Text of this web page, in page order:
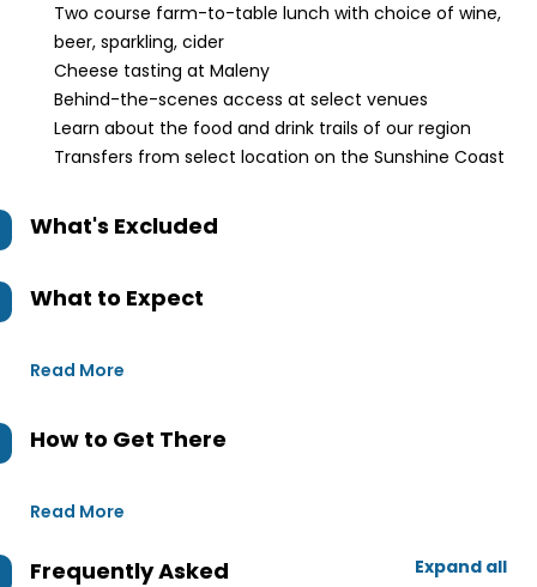
Two course farm-to-table lunch with choice of wine,
beer, sparkling, cider
Cheese tasting at Maleny
Behind-the-scenes access at select venues
Learn about the food and drink trails of our region
Transfers from select location on the Sunshine Coast
What's Excluded
What to Expect
Read More
How to Get There
Read More
Frequently Asked
Expand all